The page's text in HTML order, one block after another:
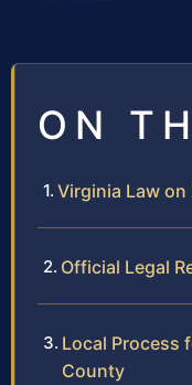
ON
Virginia Law
Official Legal
Local Process
County